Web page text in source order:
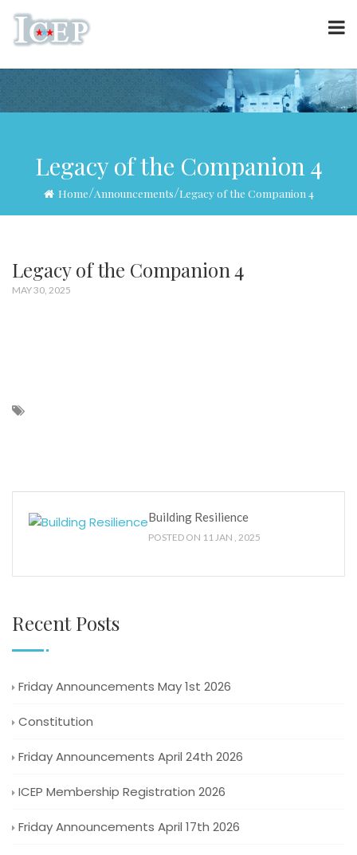
Legacy of the Companion 4
Home/Announcements/Legacy of the Companion 4
Legacy of the Companion 4
MAY 30, 2025
Building Resilience
POSTED ON 11 JAN , 2025
Recent Posts
Friday Announcements May 1st 2026
Constitution
Friday Announcements April 24th 2026
ICEP Membership Registration 2026
Friday Announcements April 17th 2026